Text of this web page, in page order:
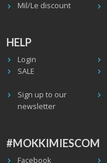
Mil/Le discount
HELP
Login
SALE
Sign up to our
newsletter
#MOKKIMIESCOM
Facebook